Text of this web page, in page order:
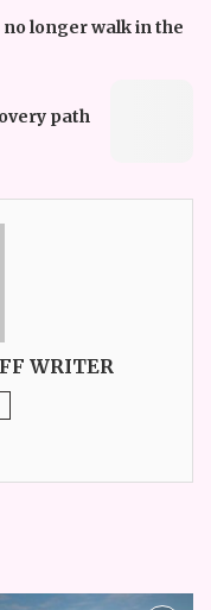
no longer walk in the
path
WRITER